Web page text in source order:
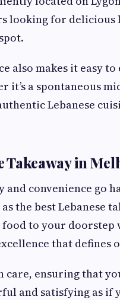
looking for delicious
makes it easy to
it’s a spontaneous
Lebanese
Takeaway in
convenience go
the best Lebanese
to your
that defines
care, ensuring that
and satisfying as if